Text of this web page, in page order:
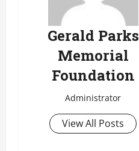
Gerald Parks
Memorial
Foundation
Administrator
View All Posts